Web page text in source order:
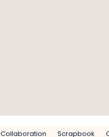
Collaboration Scrapbook